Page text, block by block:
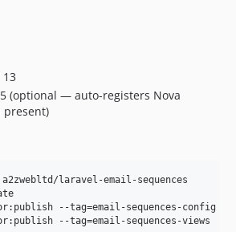
(optional — auto-registers Nova
present)
laravel-email-sequences
--tag=email-sequences-config
--tag=email-sequences-